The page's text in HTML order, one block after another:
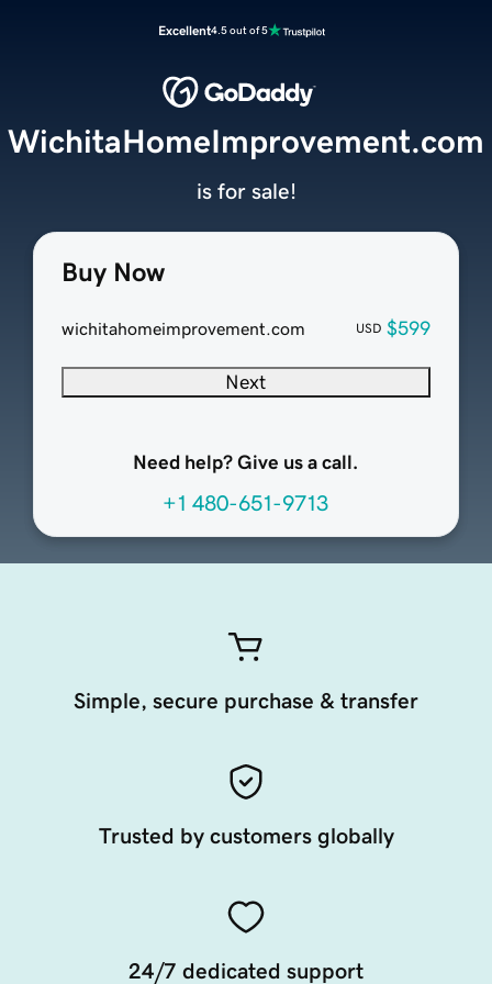
Excellent4.5 out of 5
Buy Now
wichitahomeimprovement.com USD $599
Next
Need help? Give us a call.
+1 480-651-9713
WichitaHomeImprovement.com
is for sale!
Simple, secure purchase & transfer
Trusted by customers globally
24/7 dedicated support